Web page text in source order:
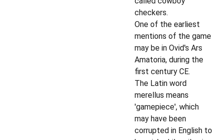
checkers.
One of the earliest
mentions of the game
may be in Ovid's Ars
Amatoria, during the
first century CE.
The Latin word
merellus means
'gamepiece', which
may have been
corrupted in English to